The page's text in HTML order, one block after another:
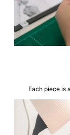
Each piece is